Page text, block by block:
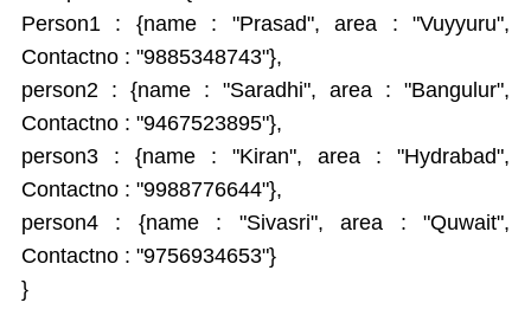
Person1 : {name : "Prasad", area : "Vuyyuru",
Contactno : "9885348743"},
person2 : {name : "Saradhi", area : "Bangulur",
Contactno : "9467523895"},
person3 : {name : "Kiran", area : "Hydrabad",
Contactno : "9988776644"},
person4 : {name : "Sivasri", area : "Quwait",
Contactno : "9756934653"}
}